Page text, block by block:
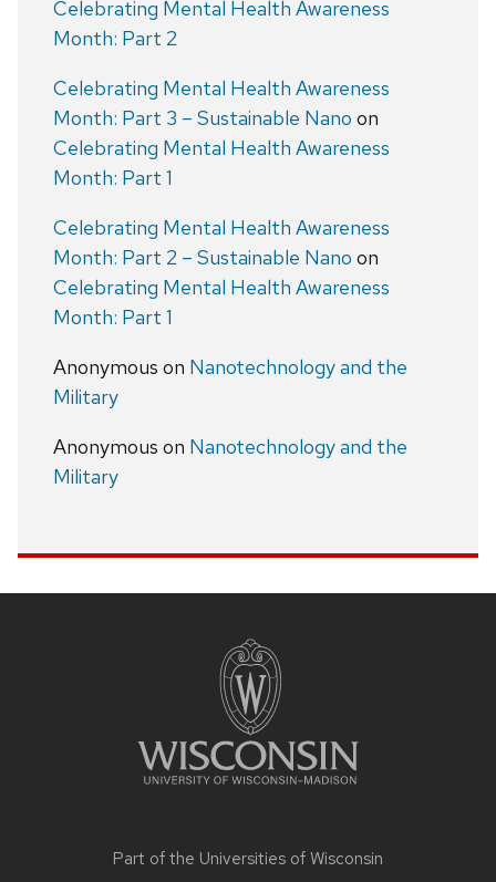
Celebrating Mental Health Awareness
Month: Part 2
Celebrating Mental Health Awareness
Month: Part 3 – Sustainable Nano on
Celebrating Mental Health Awareness
Month: Part 1
Celebrating Mental Health Awareness
Month: Part 2 – Sustainable Nano on
Celebrating Mental Health Awareness
Month: Part 1
Anonymous on Nanotechnology and the
Military
Anonymous on Nanotechnology and the
Military
Part of the Universities of Wisconsin